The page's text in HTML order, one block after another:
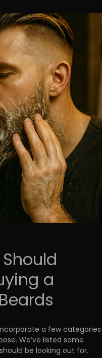
a
a few categories
We’ve listed some
be looking out for.